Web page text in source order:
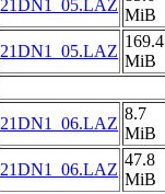
21DN1_05.LAZ
MiB
21DN1_05.LAZ
169.4
MiB
21DN1_06.LAZ
8.7
MiB
21DN1_06.LAZ
47.8
MiB